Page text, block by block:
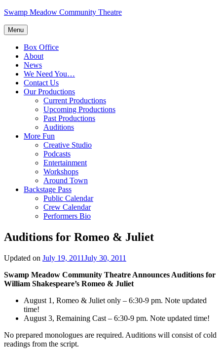
Skip
content
Swamp Meadow Community Theatre
Menu
Box Office
About
News
We Need You…
Contact Us
Our Productions
Current Productions
Upcoming Productions
Past Productions
Auditions
More Fun
Creative Studio
Podcasts
Entertainment
Workshops
Around Town
Backstage Pass
Public Calendar
Crew Calendar
Performers Bio
Auditions for Romeo & Juliet
Updated on July 19, 2011July 30, 2011
Swamp Meadow Community Theatre Announces Auditions for
William Shakespeare’s Romeo & Juliet
August 1, Romeo & Juliet only – 6:30-9 pm. Note updated
time!
August 3, Remaining Cast – 6:30-9 pm. Note updated time!
No prepared monologues are required. Auditions will consist of cold
readings from the script.